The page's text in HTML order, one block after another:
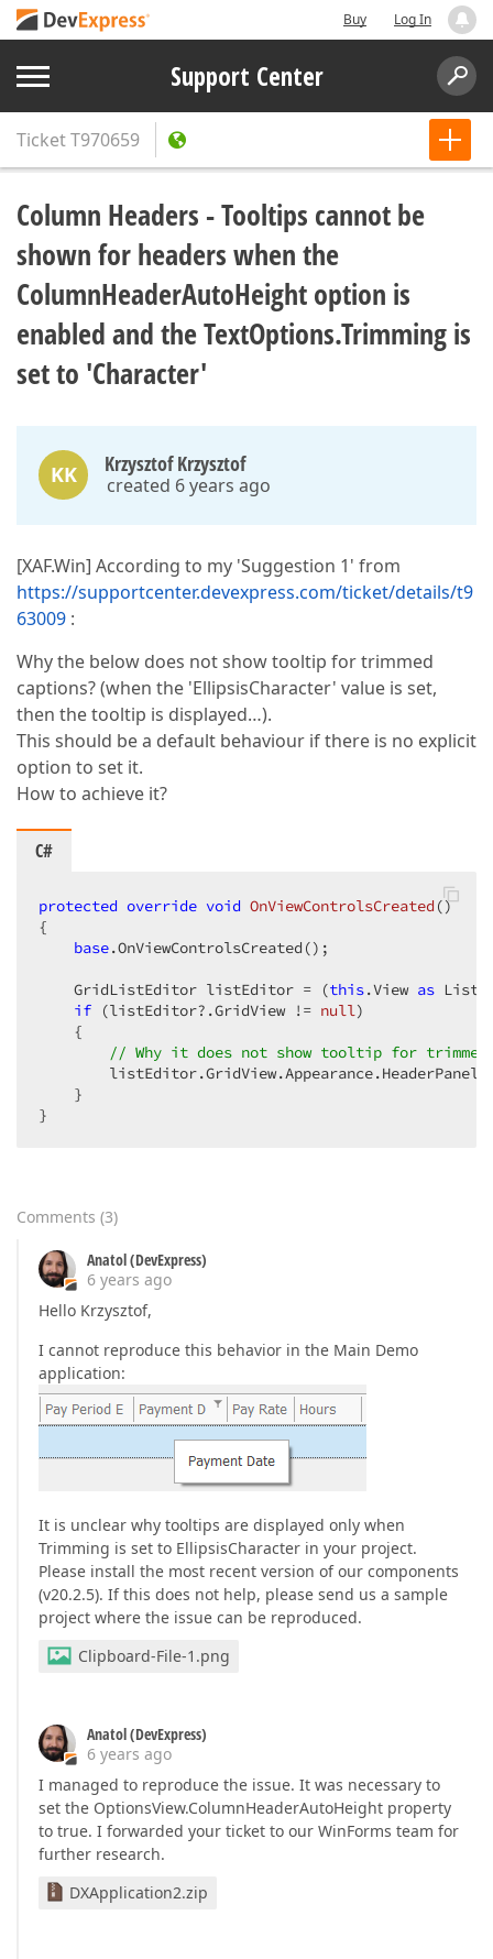
Buy Log In
Support Center
TicketT970659
Column Headers - Tooltips cannot be
shown for headers when the
ColumnHeaderAutoHeight option is
enabled and the TextOptions.Trimming is
set to 'Character'
KK Krzysztof Krzysztof
created 6 years ago
[XAF.Win] According to my 'Suggestion 1' from
https://supportcenter.devexpress.com/ticket/details/t9
63009 :
Why the below does not show tooltip for trimmed
captions? (when the 'EllipsisCharacter' value is set,
then the tooltip is displayed…).
This should be a default behaviour if there is no explicit
option to set it.
How to achieve it?
C#
protected override void OnViewControlsCreated (
{
base.OnViewControlsCreated();
    GridListEditor listEditor = (
this.View as
if (listEditor?.GridView != null)
    {
// Why it does not show tooltip for trimmed
    }
}
Comments (3)
Anatol (DevExpress)
6 years ago
Hello Krzysztof,
I cannot reproduce this behavior in the Main Demo
application:
It is unclear why tooltips are displayed only when
Trimming is set to EllipsisCharacter in your project.
Please install the most recent version of our components
(v20.2.5). If this does not help, please send us a sample
project where the issue can be reproduced.
Clipboard-File-1.png
Anatol (DevExpress)
6 years ago
I managed to reproduce the issue. It was necessary to
set the OptionsView.ColumnHeaderAutoHeight property
to true. I forwarded your ticket to our WinForms team for
further research.
DXApplication2.zip